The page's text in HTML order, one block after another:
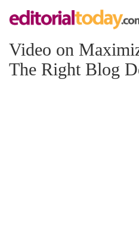
Video on
The Right Blog